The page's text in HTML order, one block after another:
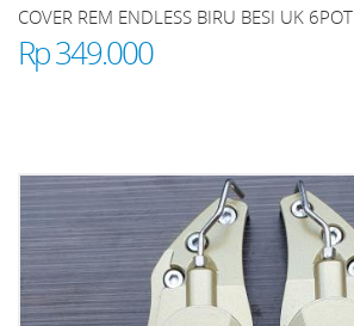
COVER REM ENDLESS BIRU BESI UK 6POT
Rp 349.000